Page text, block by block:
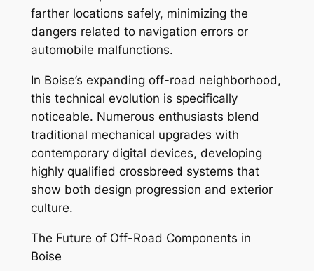
farther locations safely, minimizing the
dangers related to navigation errors or
automobile malfunctions.
In Boise’s expanding off-road neighborhood,
this technical evolution is specifically
noticeable. Numerous enthusiasts blend
traditional mechanical upgrades with
contemporary digital devices, developing
highly qualified crossbreed systems that
show both design progression and exterior
culture.
The Future of Off-Road Components in
Boise